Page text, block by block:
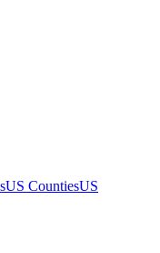
US CountiesUS